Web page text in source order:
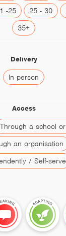
-25 25 - 30
35+
Delivery
In person
Access
Through a school
an organisation
/ Self-serve